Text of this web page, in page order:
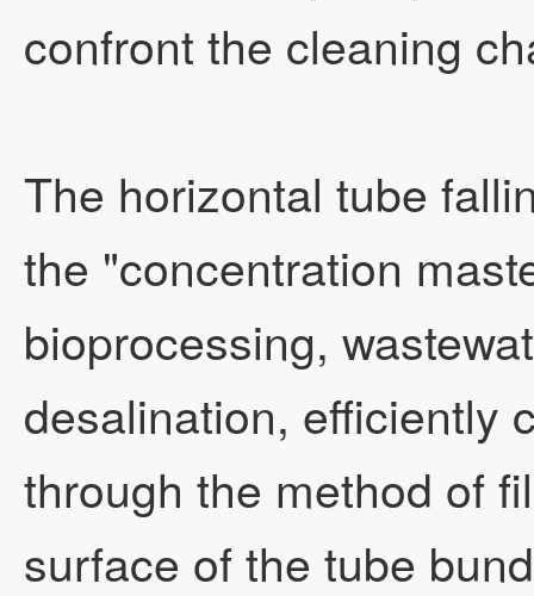
confront the cleaning
The horizontal tube
the "concentration
bioprocessing,
desalination, efficiently
through the method of
surface of the tube